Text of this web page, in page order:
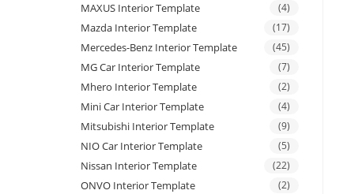
MAXUS Interior Template (4)
Mazda Interior Template (17)
Mercedes-Benz Interior Template (45)
MG Car Interior Template (7)
Mhero Interior Template (2)
Mini Car Interior Template (4)
Mitsubishi Interior Template (9)
NIO Car Interior Template (5)
Nissan Interior Template (22)
ONVO Interior Template (2)